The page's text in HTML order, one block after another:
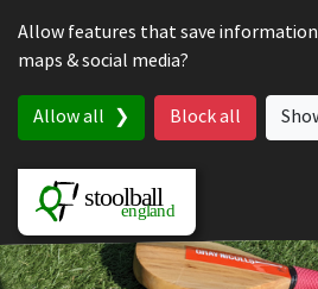
Allow features that save information
maps & social media?
Allow all Block all